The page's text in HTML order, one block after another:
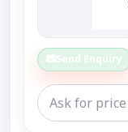
Send Enquiry